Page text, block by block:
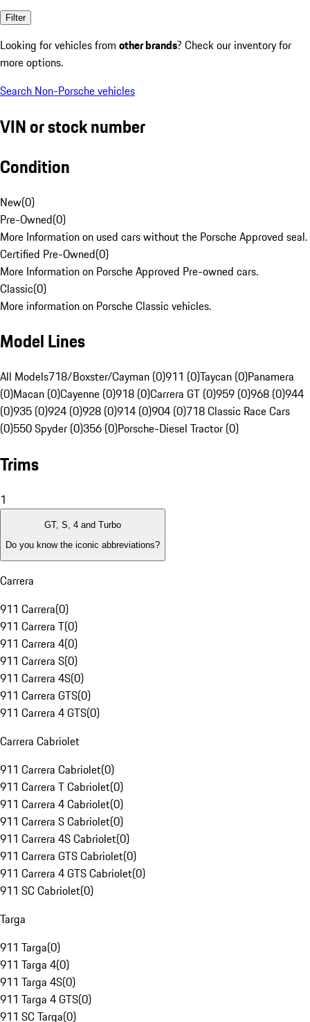
Filter
Looking for vehicles from other brands? Check our inventory for
more options.
Search Non-Porsche vehicles
VIN or stock number
Condition
New(0)
Pre-Owned(0)
More Information on used cars without the Porsche Approved seal.
Certified Pre-Owned(0)
More Information on Porsche Approved Pre-owned cars.
Classic(0)
More information on Porsche Classic vehicles.
Model Lines
All Models718/Boxster/Cayman (0)911 (0)Taycan (0)Panamera
(0)Macan (0)Cayenne (0)918 (0)Carrera GT (0)959 (0)968 (0)944
(0)935 (0)924 (0)928 (0)914 (0)904 (0)718 Classic Race Cars
(0)550 Spyder (0)356 (0)Porsche-Diesel Tractor (0)
Trims
1
GT, S, 4 and Turbo
Do you know the iconic abbreviations?
Carrera
911 Carrera(0)
911 Carrera T(0)
911 Carrera 4(0)
911 Carrera S(0)
911 Carrera 4S(0)
911 Carrera GTS(0)
911 Carrera 4 GTS(0)
Carrera Cabriolet
911 Carrera Cabriolet(0)
911 Carrera T Cabriolet(0)
911 Carrera 4 Cabriolet(0)
911 Carrera S Cabriolet(0)
911 Carrera 4S Cabriolet(0)
911 Carrera GTS Cabriolet(0)
911 Carrera 4 GTS Cabriolet(0)
911 SC Cabriolet(0)
Targa
911 Targa(0)
911 Targa 4(0)
911 Targa 4S(0)
911 Targa 4 GTS(0)
911 SC Targa(0)